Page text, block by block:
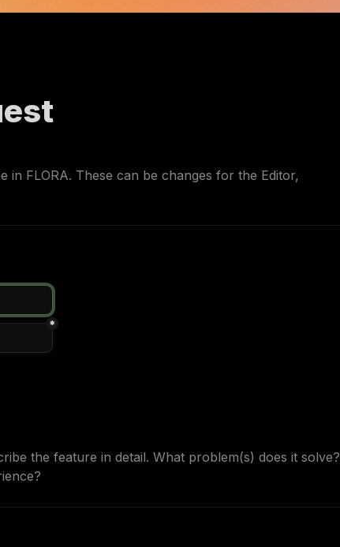
in FLORA. These can be changes for the Editor,
*
the feature in detail. What problem(s) does it solve?